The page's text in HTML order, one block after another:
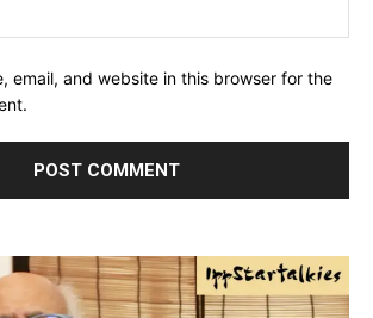
email, and website in this browser for the